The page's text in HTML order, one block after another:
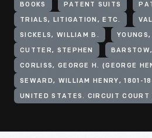
BOOKS PATENT SUITS
TRIALS, LITIGATION, ETC.
SICKELS, WILLIAM B.
CUTTER, STEPHEN
CORLISS, GEORGE H. (GEORGE
SEWARD, WILLIAM HENRY, 1801-